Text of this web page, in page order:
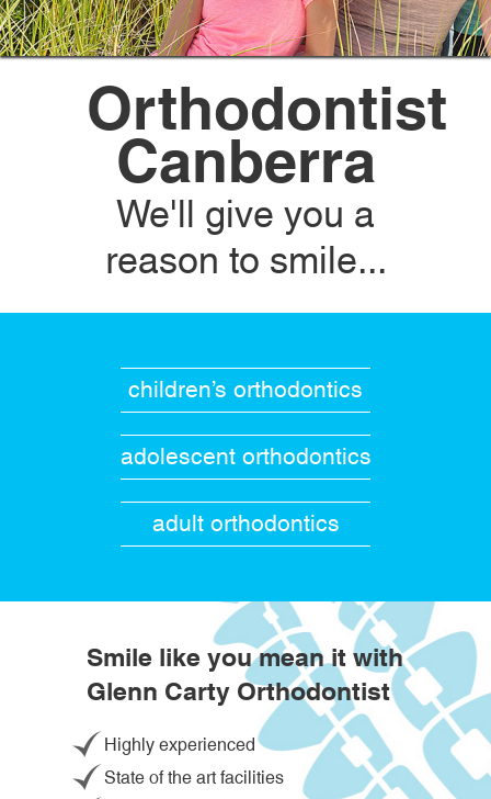
Orthodontist
Canberra
We'll give you a
reason to smile...
children’s orthodontics
adolescent orthodontics
adult orthodontics
Smile like you mean it with
Glenn Carty Orthodontist
Highly experienced
State of the art facilities